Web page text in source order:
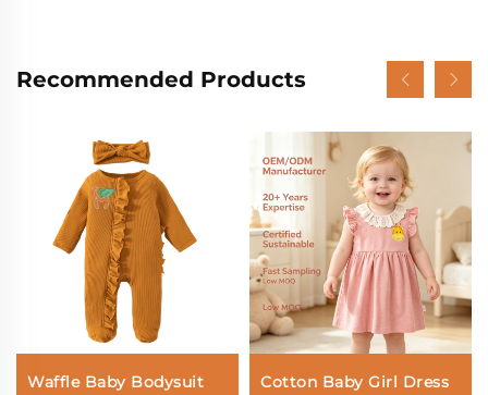
Recommended Products
Waffle Baby Bodysuit
Cotton Baby Girl Dress